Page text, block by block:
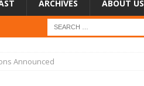
ARCHIVES ABOUT US
Announced